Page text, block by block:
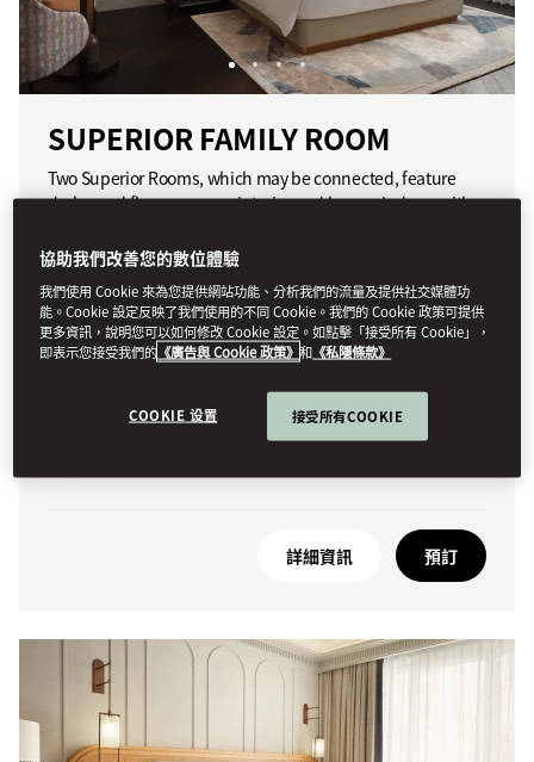
SUPERIOR FAMILY ROOM
Two Superior Rooms, which may be connected, feature
dark wood floors, a warm interior and large windows with
精選項目包括：
訂製家具
提供相連客房
詳細資訊 預訂
協助我們改善您的數位體驗
我們使用 Cookie 來為您提供網站功能、分析我們的流量及提供社交媒體功
能。Cookie 設定反映了我們使用的不同 Cookie。我們的 Cookie 政策可提供
更多資訊，說明您可以如何修改 Cookie 設定。如點擊「接受所有 Cookie」，
即表示您接受我們的 《廣告與 Cookie 政策》 和 《私隱條款》
COOKIE 设置 接受所有COOKIE